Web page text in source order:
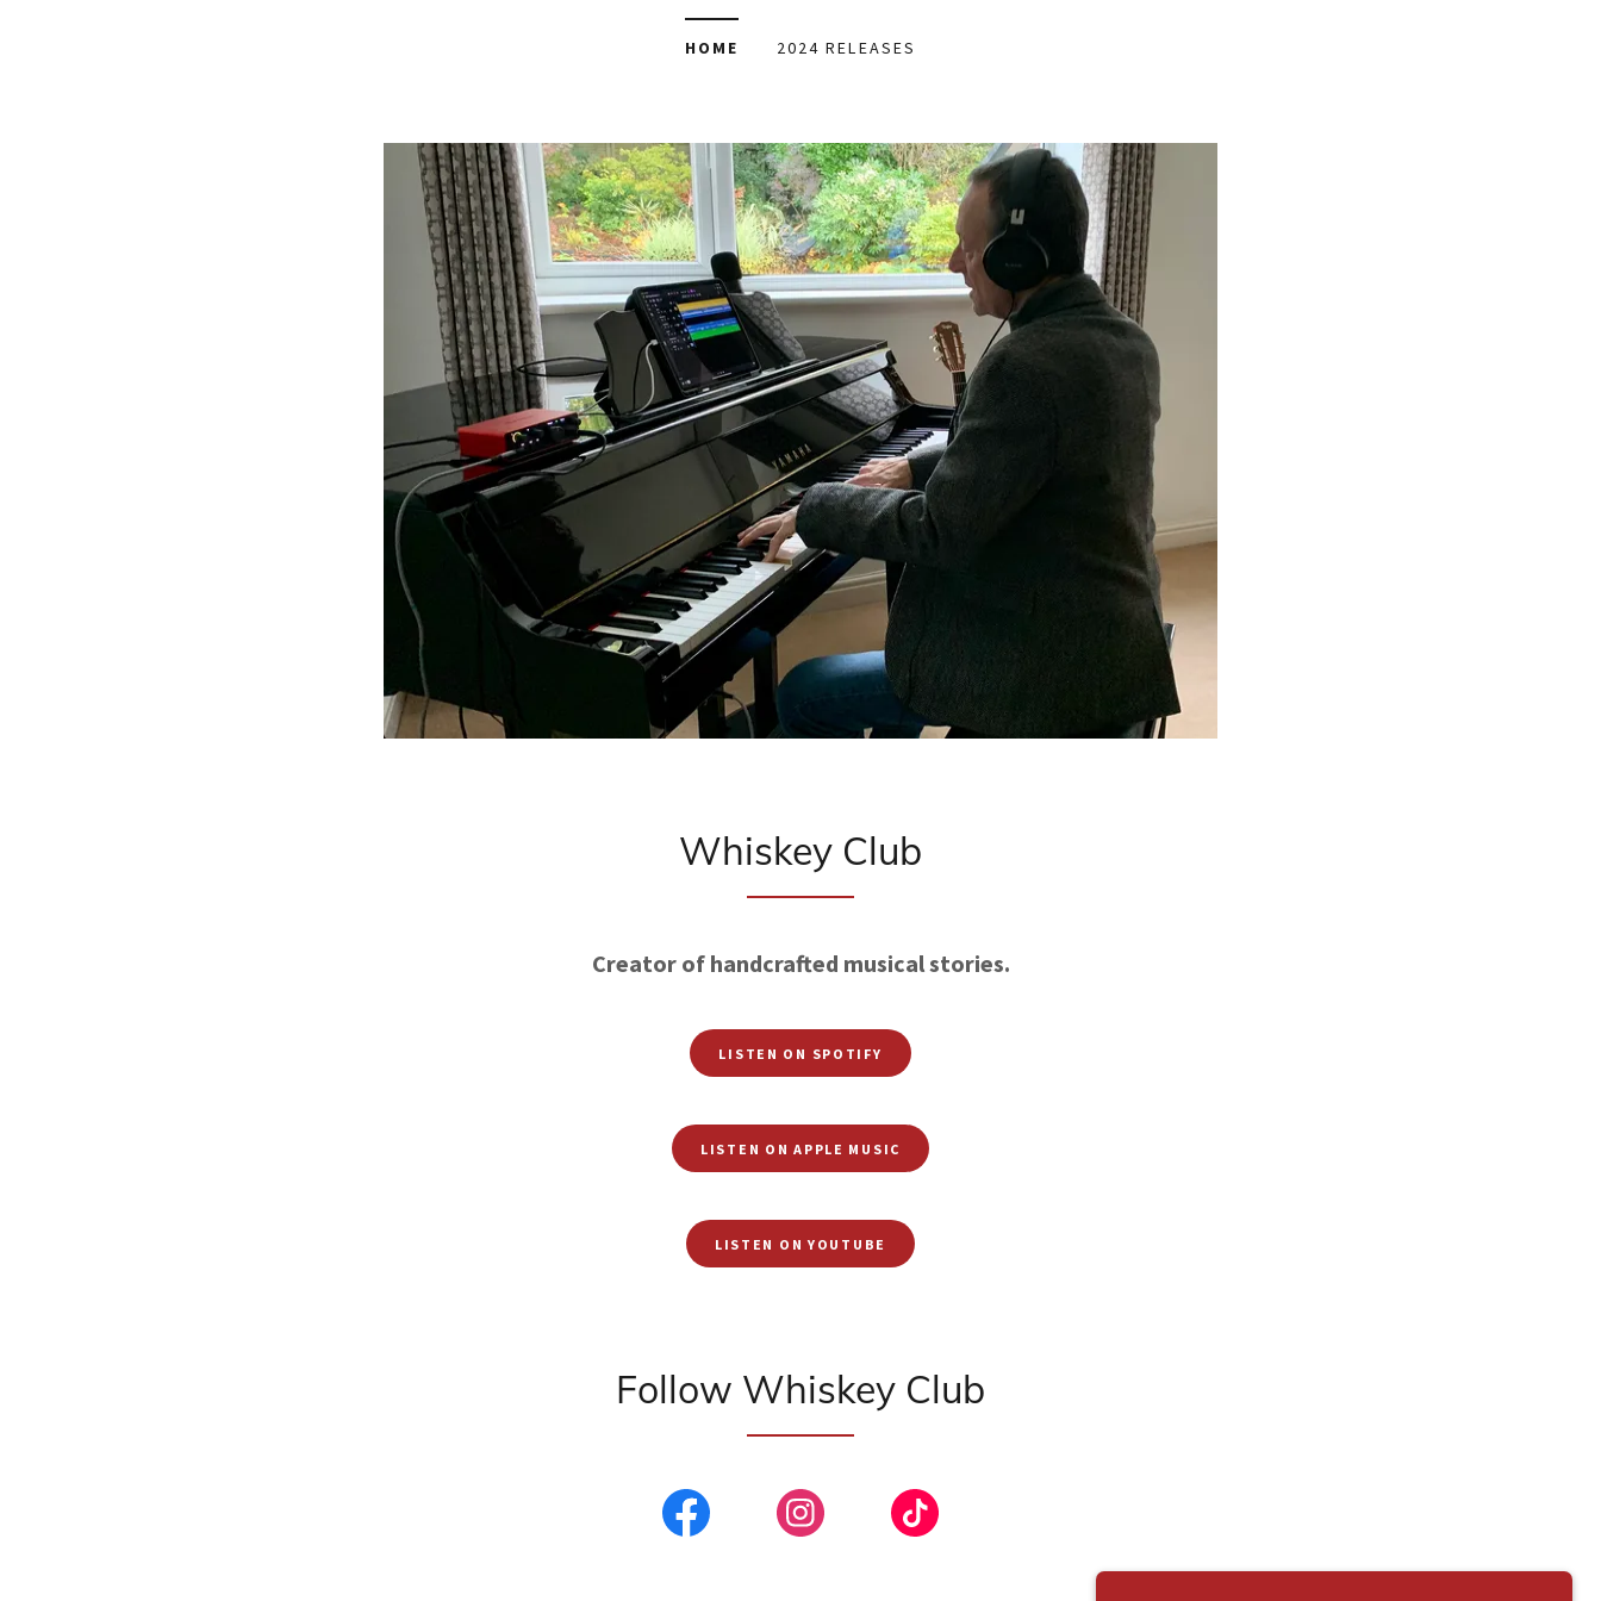
HOME 2024 RELEASES
Whiskey Club
Creator of handcrafted musical stories.
LISTEN ON SPOTIFY
LISTEN ON APPLE MUSIC
LISTEN ON YOUTUBE
Follow Whiskey Club